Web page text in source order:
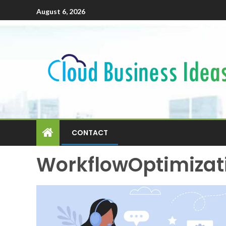
August 6, 2026
CONTACT